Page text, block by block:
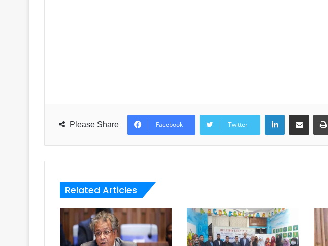
Please Share Facebook Twitter
LinkedInShare via Email
Related Articles